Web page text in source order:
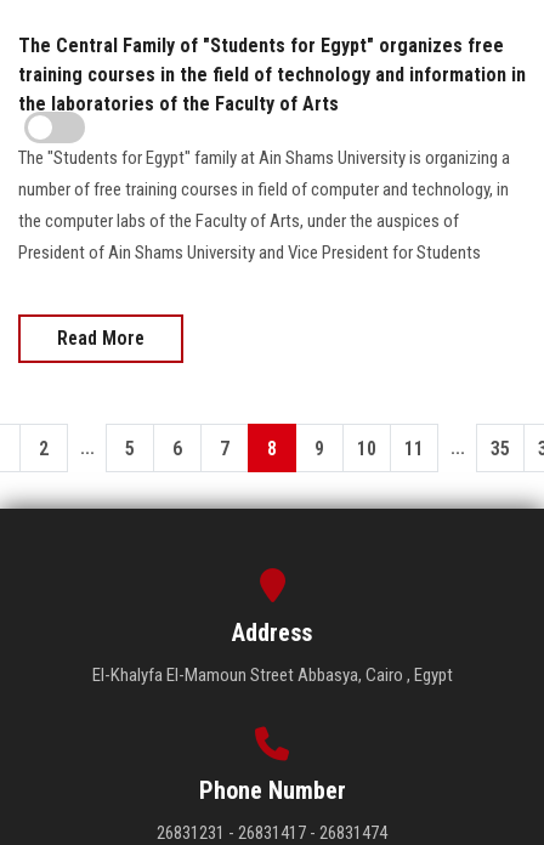
The Central Family of "Students for Egypt" organizes free
training courses in the field of technology and information in
the laboratories of the Faculty of Arts
The "Students for Egypt" family at Ain Shams University is organizing a
number of free training courses in field of computer and technology, in
the computer labs of the Faculty of Arts, under the auspices of
President of Ain Shams University and Vice President for Students
Read More
2 ... 5 6 7 8 9 10 11 ... 35
Address
El-Khalyfa El-Mamoun Street Abbasya, Cairo , Egypt
Phone Number
26831231 - 26831417 - 26831474